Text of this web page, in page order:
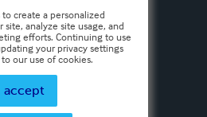
create a personalized
site, analyze site usage, and
efforts. Continuing to use
your privacy settings
our use of cookies.
accept